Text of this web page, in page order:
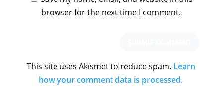
browser for the next time I comment.
This site uses Akismet to reduce spam. Learn
how your comment data is processed.